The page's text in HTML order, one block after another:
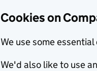
Cookies on
We use some
We'd also like to use